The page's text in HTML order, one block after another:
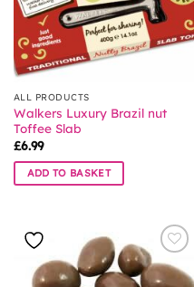
ALL PRODUCTS
Walkers Luxury Brazil nut
Toffee Slab
£6.99
ADD TO BASKET